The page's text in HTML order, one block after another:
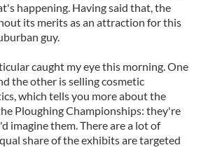
happening. Having said that, the
its merits as an attraction for this
guy.
caught my eye this morning. One
the other is selling cosmetic
which tells you more about the
Ploughing Championships: they're
imagine them. There are a lot of
share of the exhibits are targeted